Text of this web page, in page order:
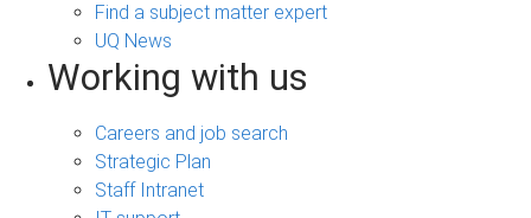
Find a subject matter expert
UQ News
Working with us
Careers and job search
Strategic Plan
Staff Intranet